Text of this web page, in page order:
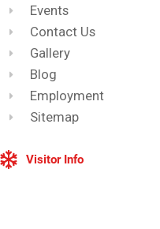
Events
Contact Us
Gallery
Blog
Employment
Sitemap
Visitor Info